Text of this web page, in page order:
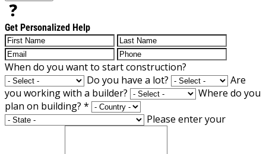
Get Personalized Help
When do you want to start construction?
Do you have a lot?
Are
you working with a builder?
Where do you
plan on building? *
Please enter your